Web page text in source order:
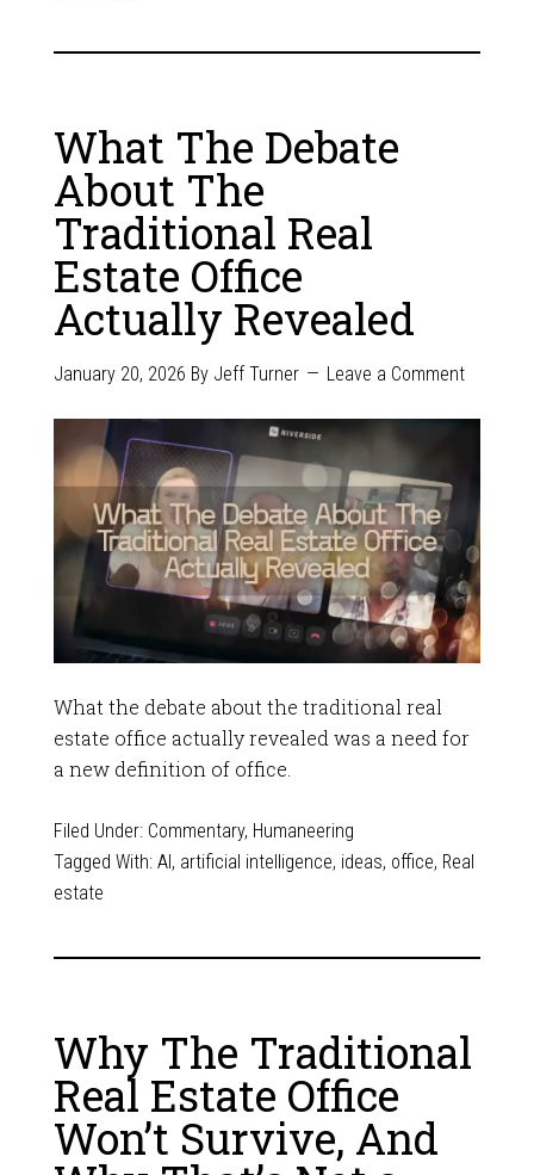
What The Debate
About The
Traditional Real
Estate Office
Actually Revealed
January 20, 2026 By Jeff Turner Leave a Comment
What the debate about the traditional real
estate office actually revealed was a need for
a new definition of office.
Filed Under: Commentary, Humaneering
Tagged With: AI, artificial intelligence, ideas, office, Real
estate
Why The Traditional
Real Estate Office
Won’t Survive, And